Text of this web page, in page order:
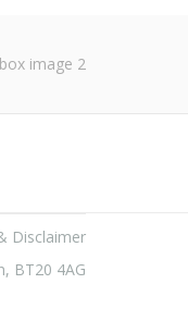
image 2
Disclaimer
BT20 4AG